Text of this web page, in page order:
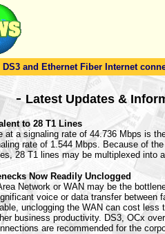
DS3 and Ethernet Fiber Internet
- Latest Updates &
to 28 T1 Lines
at a signaling rate of 44.736 Mbps is
rate of 1.544 Mbps. Because of
28 T1 lines may be multiplexed into
Now Readily Unclogged
Network or WAN may be the
voice or data transfer between
unclogging the WAN can cost less
business productivity. DS3, OCx
are recommended for the